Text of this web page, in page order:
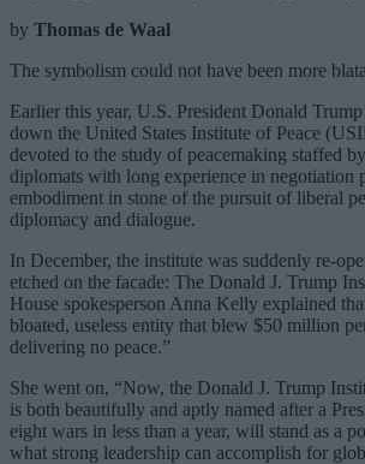
by Thomas de Waal
The symbolism could not have been more
Earlier this year, U.S. President Donald
down the United States Institute of Peace
devoted to the study of peacemaking staffed
diplomats with long experience in negotiation
embodiment in stone of the pursuit of liberal
diplomacy and dialogue.
In December, the institute was suddenly re-
etched on the facade: The Donald J. Trump
House spokesperson Anna Kelly explained
bloated, useless entity that blew $50 million
delivering no peace.”
She went on, “Now, the Donald J. Trump
is both beautifully and aptly named after a
eight wars in less than a year, will stand as a
what strong leadership can accomplish for